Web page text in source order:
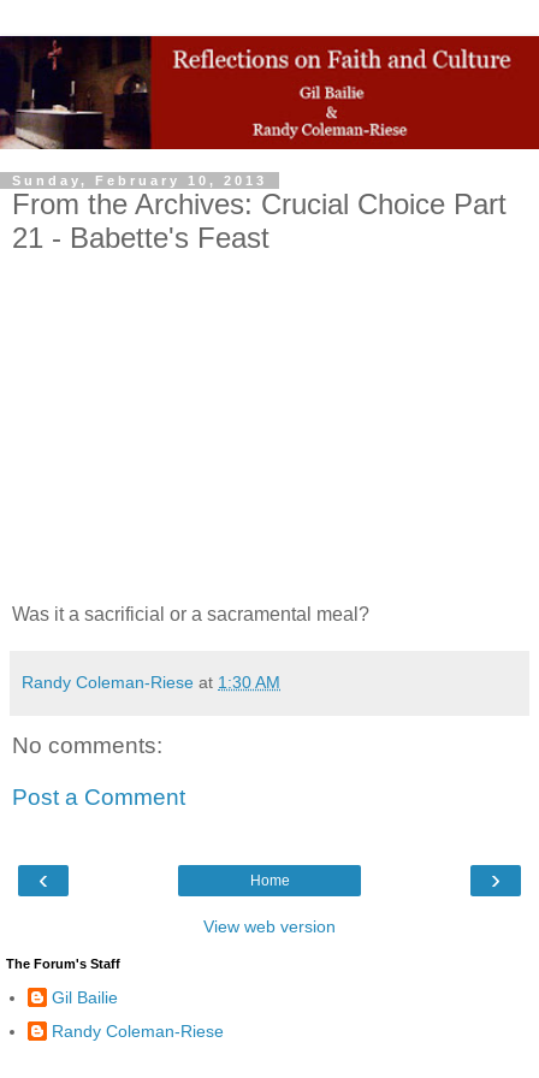
Sunday, February 10, 2013
From the Archives: Crucial Choice Part
21 - Babette's Feast
Was it a sacrificial or a sacramental meal?
Randy Coleman-Riese at 1:30 AM
No comments:
Post a Comment
‹ ›
Home
View web version
The Forum's Staff
Gil Bailie
Randy Coleman-Riese